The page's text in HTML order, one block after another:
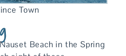
Town
Beach in the Spring